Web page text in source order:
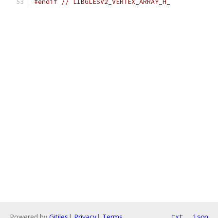
#endif // LIBGLESV2_VERTEX_ARRAY_H_